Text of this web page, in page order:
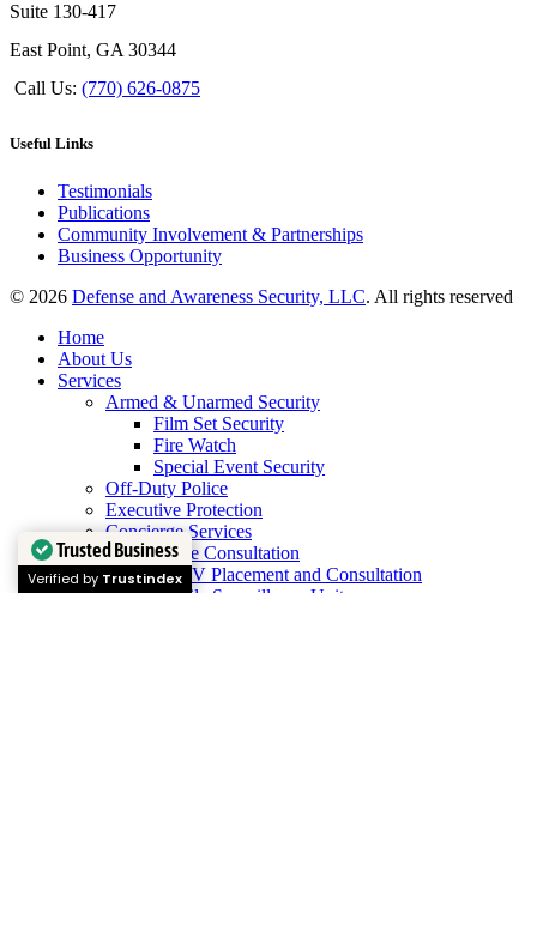
Suite 130-417
East Point, GA 30344
Call Us: (770) 626-0875
Useful Links
Testimonials
Publications
Community Involvement & Partnerships
Business Opportunity
© 2026 Defense and Awareness Security, LLC. All rights reserved
Trusted Business
Verified by Trustindex
Home
About Us
Services
Armed & Unarmed Security
Film Set Security
Fire Watch
Special Event Security
Off-Duty Police
Executive Protection
Concierge Services
Surveillance Consultation
CCTV Placement and Consultation
Mobile Surveillance Units